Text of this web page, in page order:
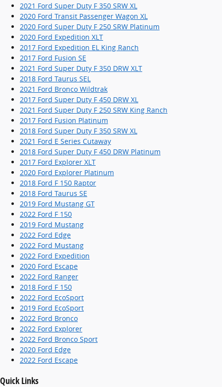
2021 Ford Super Duty F 350 SRW XL
2020 Ford Transit Passenger Wagon XL
2020 Ford Super Duty F 250 SRW Platinum
2020 Ford Expedition XLT
2017 Ford Expedition EL King Ranch
2017 Ford Fusion SE
2021 Ford Super Duty F 350 DRW XLT
2018 Ford Taurus SEL
2021 Ford Bronco Wildtrak
2017 Ford Super Duty F 450 DRW XL
2021 Ford Super Duty F 250 SRW King Ranch
2017 Ford Fusion Platinum
2018 Ford Super Duty F 350 SRW XL
2021 Ford E Series Cutaway
2018 Ford Super Duty F 450 DRW Platinum
2017 Ford Explorer XLT
2020 Ford Explorer Platinum
2018 Ford F 150 Raptor
2018 Ford Taurus SE
2019 Ford Mustang GT
2022 Ford F 150
2019 Ford Mustang
2022 Ford Edge
2022 Ford Mustang
2022 Ford Expedition
2020 Ford Escape
2022 Ford Ranger
2018 Ford F 150
2022 Ford EcoSport
2019 Ford EcoSport
2022 Ford Bronco
2022 Ford Explorer
2022 Ford Bronco Sport
2020 Ford Edge
2022 Ford Escape
Quick Links